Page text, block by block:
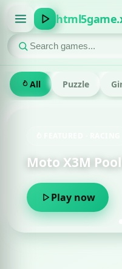
All Puzzle
Moto X3M
Play now